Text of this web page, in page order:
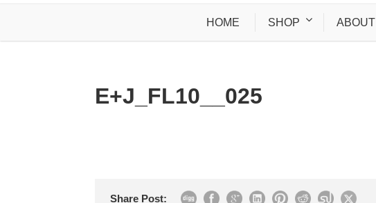
HOME SHOP ABOUT
E+J_FL10__025
Share Post: